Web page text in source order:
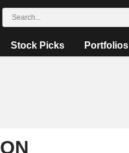
Stock Picks Portfolios